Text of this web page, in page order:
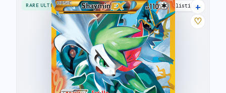
RARE ULTRA 5 listings
+
♡